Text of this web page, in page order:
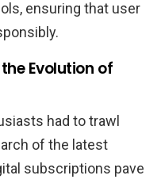
ensuring that user
Evolution of
had to trawl
of the latest
subscriptions pave